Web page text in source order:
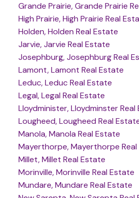
Grande Prairie, Grande Prairie
High Prairie, High Prairie Real
Holden, Holden Real Estate
Jarvie, Jarvie Real Estate
Josephburg, Josephburg Real
Lamont, Lamont Real Estate
Leduc, Leduc Real Estate
Legal, Legal Real Estate
Lloydminister, Lloydminster Real
Lougheed, Lougheed Real
Manola, Manola Real Estate
Mayerthorpe, Mayerthorpe
Millet, Millet Real Estate
Morinville, Morinville Real Estate
Mundare, Mundare Real Estate